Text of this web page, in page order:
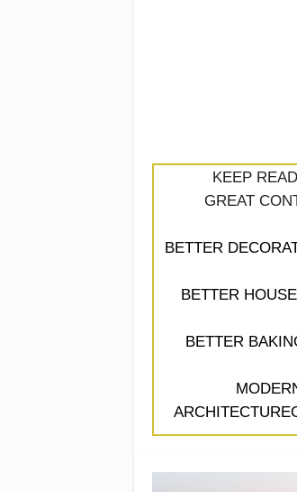
KEEP
GREAT
BETTER
BETTER
BETTER